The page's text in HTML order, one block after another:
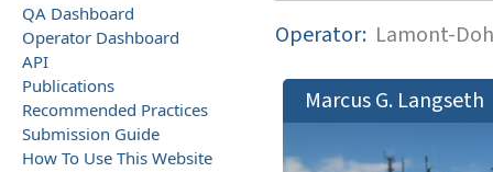
QA Dashboard
Operator Dashboard
API
Publications
Recommended Practices
Submission Guide
How To Use This Website
Operator: Lamont-
Marcus G. Langseth